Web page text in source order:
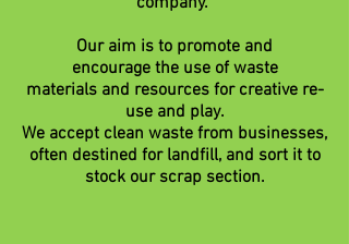
Our aim is to promote and
encouragethe use of waste
materialsand resourcesfor creativere-
use and play.
We accept clean waste from businesses,
often destined for landfill, and sort it to
stock our scrap section.